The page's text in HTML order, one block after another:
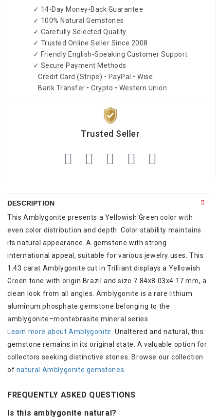
✓ 14-Day Money-Back Guarantee
✓ 100% Natural Gemstones
✓ Carefully Selected Quality
✓ Trusted Online Seller Since 2008
✓ Friendly English-Speaking Customer Support
✓ Secure Payment Methods
Credit Card (Stripe) • PayPal • Wise
Bank Transfer • Crypto • Western Union
Trusted Seller
DESCRIPTION
This Amblygonite presents a Yellowish Green color with
even color distribution and depth. Color stability maintains
its natural appearance. A gemstone with strong
international appeal, suitable for various jewelry uses. This
1.43 carat Amblygonite cut in Trilliant displays a Yellowish
Green tone with origin Brazil and size 7.84x8.03x4.17 mm, a
clean look from all angles. Amblygonite is a rare lithium
aluminum phosphate gemstone belonging to the
amblygonite–montebrasite mineral series.
Learn more about Amblygonite . Unaltered and natural, this
gemstone remains in its original state. A valuable option for
collectors seeking distinctive stones. Browse our collection
of natural Amblygonite gemstones
FREQUENTLY ASKED QUESTIONS
Is this amblygonite natural?